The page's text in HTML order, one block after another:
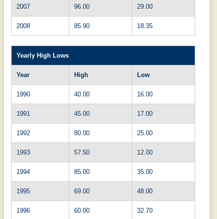
2007 96.00 29.00
2008 85.90 18.35
Yearly High Lows
Year High Low
1990 40.00 16.00
1991 45.00 17.00
1992 80.00 25.00
1993 57.50 12.00
1994 85.00 35.00
1995 69.00 48.00
1996 60.00 32.70